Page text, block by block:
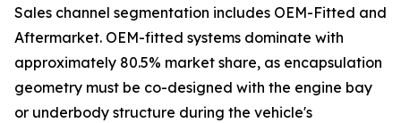
Sales channel segmentation includes OEM-Fitted and
Aftermarket. OEM-fitted systems dominate with
approximately 80.5% market share, as encapsulation
geometry must be co-designed with the engine bay
or underbody structure during the vehicle's